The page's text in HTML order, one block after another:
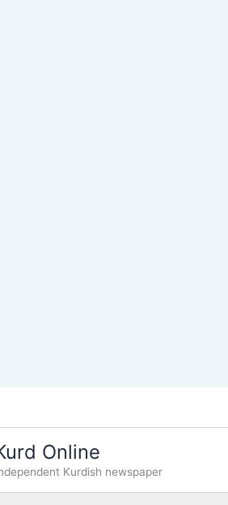
Online
Kurdish newspaper